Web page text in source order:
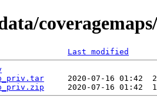
Last modified
2020-07-16 01:42